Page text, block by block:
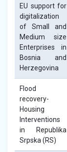
EU support for
digitalization
of Small and
Medium size
Enterprises in
Bosnia and
Herzegovina
Flood
recovery-
Housing
Interventions
in Republika
Srpska (RS)